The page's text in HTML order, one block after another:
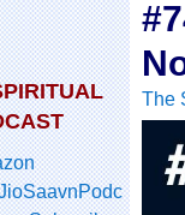
Podc
The